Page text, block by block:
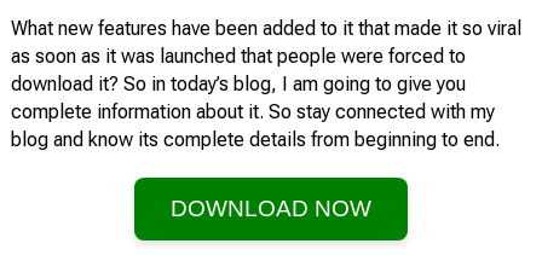
What new features have been added to it that made it so viral
as soon as it was launched that people were forced to
download it? So in today’s blog, I am going to give you
complete information about it. So stay connected with my
blog and know its complete details from beginning to end.
DOWNLOAD NOW